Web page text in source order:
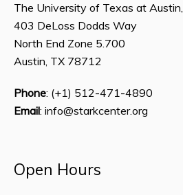
The University of Texas at Austin,
403 DeLoss Dodds Way
North End Zone 5.700
Austin, TX 78712
Phone: (+1) 512-471-4890
Email: info@starkcenter.org
Open Hours